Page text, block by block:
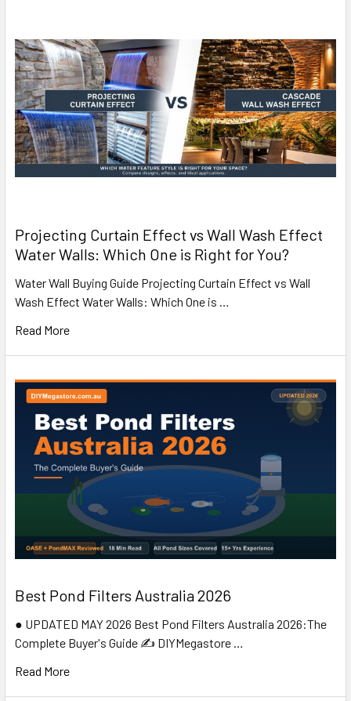
Projecting Curtain Effect vs Wall Wash Effect
Water Walls: Which One is Right for You?
Water Wall Buying Guide Projecting Curtain Effect vs Wall
Wash Effect Water Walls: Which One is …
Read More
Best Pond Filters Australia 2026
● UPDATED MAY 2026 Best Pond Filters Australia 2026:The
Complete Buyer's Guide ✍️ DIYMegastore …
Read More